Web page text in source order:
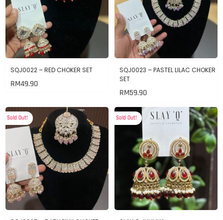
SQJ0022 – RED CHOKER SET
RM49.90
SQJ0023 – PASTEL LILAC CHOKER
SET
RM59.90
Sold Out! Sold Out!